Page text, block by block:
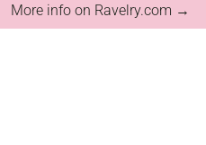
More info on Ravelry.com →